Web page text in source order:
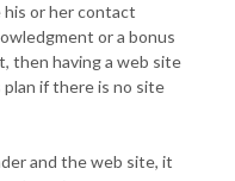
or her contact
or a bonus
then having a web site
if there is no site
and the web site, it